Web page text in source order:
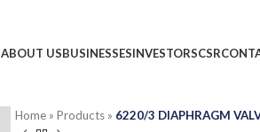
ABOUT USBUSINESSESINVESTORSCSR
Home »Products » 6220/3 DIAPHRAGM